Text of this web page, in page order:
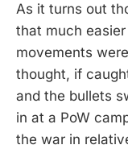
As it turns out
that much
movements
thought, if
and the bullets
in at a PoW
the war in